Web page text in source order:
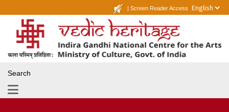
| Screen Reader Access
Search